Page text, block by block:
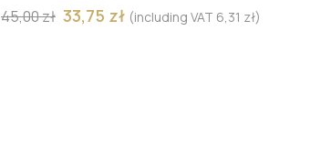
45,00zł 33,75 zł (including VAT 6,31 zł)